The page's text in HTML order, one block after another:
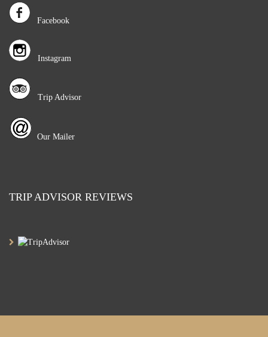
Facebook
Instagram
Trip Advisor
Our Mailer
TRIP ADVISOR REVIEWS